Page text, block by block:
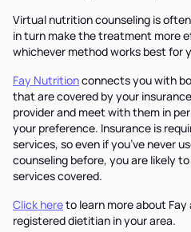
Virtual nutrition counseling is
in turn make the treatment more
whichever method works best for
Fay Nutritionconnects you with
that are covered by your
provider and meet with them in
your preference. Insurance is
services, so even if you’ve never
counseling before, you are likely
services covered.
Click hereto learn more about
registered dietitian in your area.